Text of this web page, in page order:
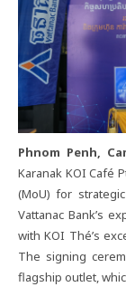
Phnom​ Penh,​
Karanak​ KOI​ Café​
(MoU)​ for​
Vattanac​ Bank’s​
with​ KOI​ Thé’s​
The​ signing​
flagship​ outlet,​